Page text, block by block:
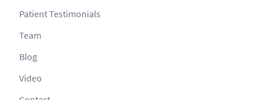
Patient Testimonials
Team
Blog
Video